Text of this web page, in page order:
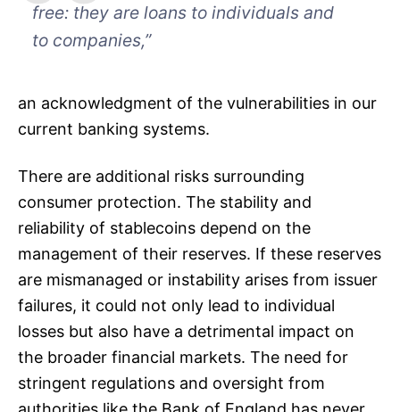
free: they are loans to individuals and
to companies,”
an acknowledgment of the vulnerabilities in our
current banking systems.
There are additional risks surrounding
consumer protection. The stability and
reliability of stablecoins depend on the
management of their reserves. If these reserves
are mismanaged or instability arises from issuer
failures, it could not only lead to individual
losses but also have a detrimental impact on
the broader financial markets. The need for
stringent regulations and oversight from